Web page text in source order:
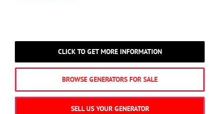
CLICK TO GET MORE INFORMATION
BROWSE GENERATORS FOR SALE
SELL US YOUR GENERATOR